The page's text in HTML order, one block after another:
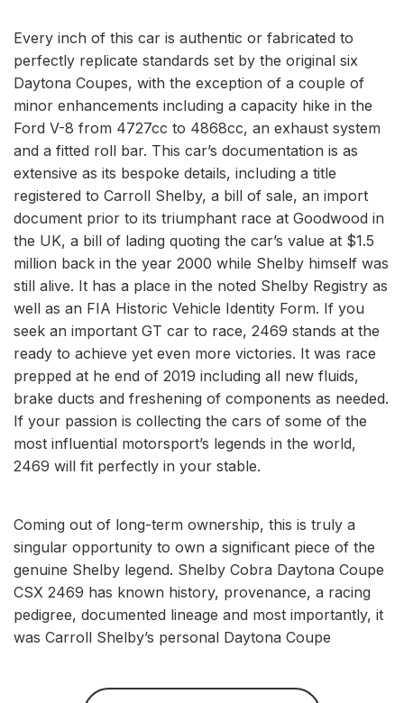
Every inch of this car is authentic or fabricated to
perfectly replicate standards set by the original six
Daytona Coupes, with the exception of a couple of
minor enhancements including a capacity hike in the
Ford V-8 from 4727cc to 4868cc, an exhaust system
and a fitted roll bar. This car’s documentation is as
extensive as its bespoke details, including a title
registered to Carroll Shelby, a bill of sale, an import
document prior to its triumphant race at Goodwood in
the UK, a bill of lading quoting the car’s value at $1.5
million back in the year 2000 while Shelby himself was
still alive. It has a place in the noted Shelby Registry as
well as an FIA Historic Vehicle Identity Form. If you
seek an important GT car to race, 2469 stands at the
ready to achieve yet even more victories. It was race
prepped at he end of 2019 including all new fluids,
brake ducts and freshening of components as needed.
If your passion is collecting the cars of some of the
most influential motorsport’s legends in the world,
2469 will fit perfectly in your stable.
Coming out of long-term ownership, this is truly a
singular opportunity to own a significant piece of the
genuine Shelby legend. Shelby Cobra Daytona Coupe
CSX 2469 has known history, provenance, a racing
pedigree, documented lineage and most importantly, it
was Carroll Shelby’s personal Daytona Coupe